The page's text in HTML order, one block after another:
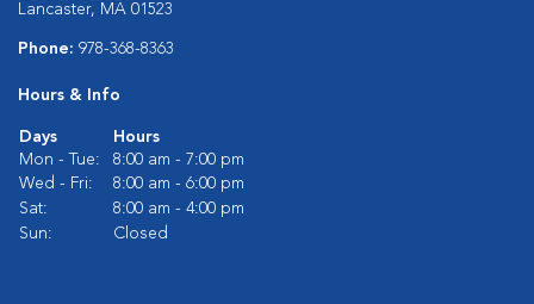
Lancaster, MA 01523
Phone: 978-368-8363
Hours & Info
Days
Hours
Mon - Tue:
8:00 am - 7:00 pm
Wed - Fri:
8:00 am - 6:00 pm
Sat:
8:00 am - 4:00 pm
Sun:
Closed